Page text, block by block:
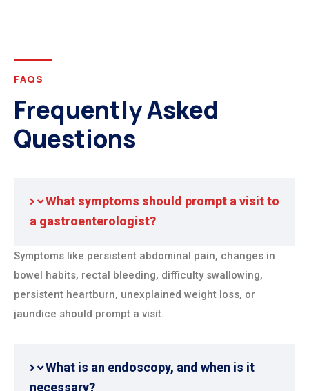
FAQS
Frequently Asked
Questions
What symptoms should prompt a visit to
a gastroenterologist?
Symptoms like persistent abdominal pain, changes in
bowel habits, rectal bleeding, difficulty swallowing,
persistent heartburn, unexplained weight loss, or
jaundice should prompt a visit.
What is an endoscopy, and when is it
necessary?